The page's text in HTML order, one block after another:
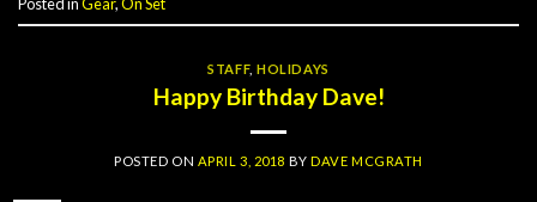
STAFF,HOLIDAYS
Happy Birthday Dave!
POSTED ON APRIL 3, 2018 BYDAVE MCGRATH